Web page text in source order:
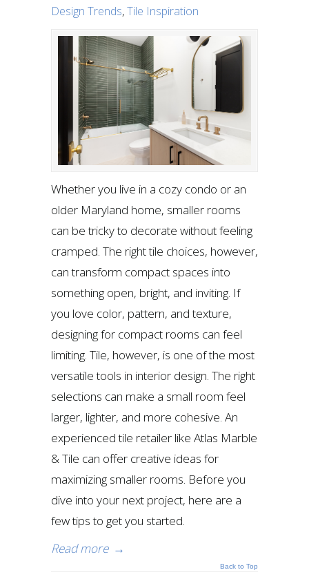
Design Trends,Tile Inspiration
Whether you live in a cozy condo or an
older Maryland home, smaller rooms
can be tricky to decorate without feeling
cramped. The right tile choices, however,
can transform compact spaces into
something open, bright, and inviting. If
you love color, pattern, and texture,
designing for compact rooms can feel
limiting. Tile, however, is one of the most
versatile tools in interior design. The right
selections can make a small room feel
larger, lighter, and more cohesive. An
experienced tile retailer like Atlas Marble
& Tile can offer creative ideas for
maximizing smaller rooms. Before you
dive into your next project, here are a
few tips to get you started.
Read more →
Back to Top